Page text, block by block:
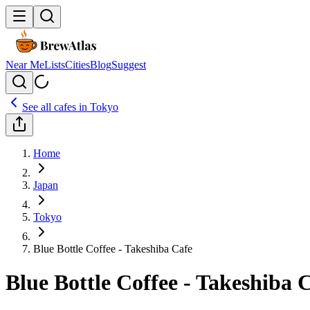
Near MeListsCitiesBlogSuggest
See all cafes in Tokyo
Home
Japan
Tokyo
Blue Bottle Coffee - Takeshiba Cafe
Blue Bottle Coffee - Takeshiba